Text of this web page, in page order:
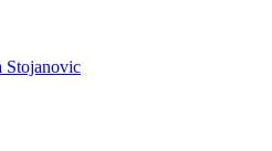
Stojanovic